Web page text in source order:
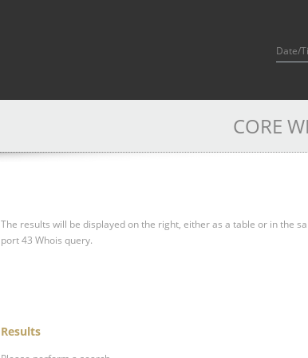
Date/
CORE
The results will be displayed on the right, either as a table or in the
port 43 Whois query.
Results